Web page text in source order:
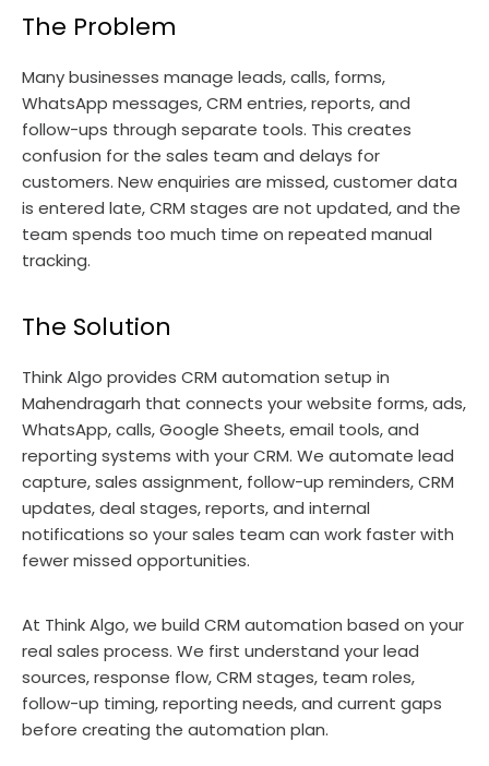
The Problem
Many businesses manage leads, calls, forms,
WhatsApp messages, CRM entries, reports, and
follow-ups through separate tools. This creates
confusion for the sales team and delays for
customers. New enquiries are missed, customer data
is entered late, CRM stages are not updated, and the
team spends too much time on repeated manual
tracking.
The Solution
Think Algo provides CRM automation setup in
Mahendragarh that connects your website forms, ads,
WhatsApp, calls, Google Sheets, email tools, and
reporting systems with your CRM. We automate lead
capture, sales assignment, follow-up reminders, CRM
updates, deal stages, reports, and internal
notifications so your sales team can work faster with
fewer missed opportunities.
At Think Algo, we build CRM automation based on your
real sales process. We first understand your lead
sources, response flow, CRM stages, team roles,
follow-up timing, reporting needs, and current gaps
before creating the automation plan.